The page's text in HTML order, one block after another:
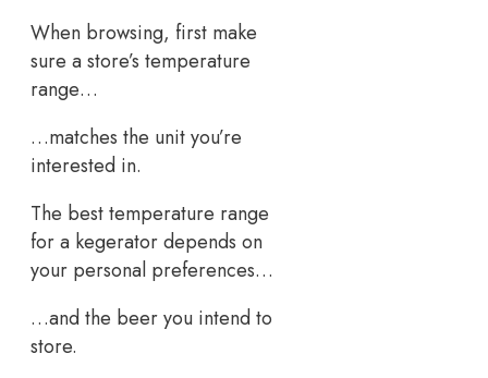
When browsing, first make
sure a store’s temperature
range…
…matches the unit you’re
interested in.
The best temperature range
for a kegerator depends on
your personal preferences…
…and the beer you intend to
store.